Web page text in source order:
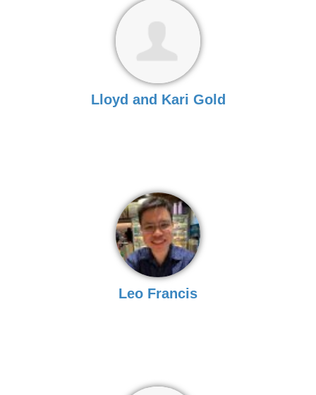
Lloyd and Kari Gold
Leo Francis